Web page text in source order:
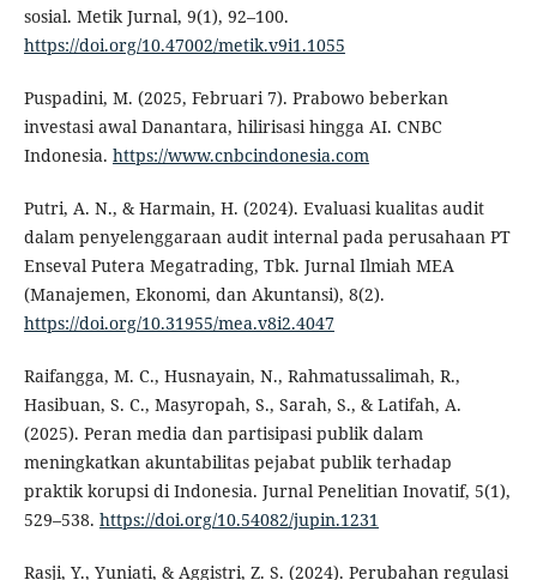
sosial. Metik Jurnal, 9(1), 92–100.
https://doi.org/10.47002/metik.v9i1.1055
Puspadini, M. (2025, Februari 7). Prabowo beberkan
investasi awal Danantara, hilirisasi hingga AI. CNBC
Indonesia. https://www.cnbcindonesia.com
Putri, A. N., & Harmain, H. (2024). Evaluasi kualitas audit
dalam penyelenggaraan audit internal pada perusahaan PT
Enseval Putera Megatrading, Tbk. Jurnal Ilmiah MEA
(Manajemen, Ekonomi, dan Akuntansi), 8(2).
https://doi.org/10.31955/mea.v8i2.4047
Raifangga, M. C., Husnayain, N., Rahmatussalimah, R.,
Hasibuan, S. C., Masyropah, S., Sarah, S., & Latifah, A.
(2025). Peran media dan partisipasi publik dalam
meningkatkan akuntabilitas pejabat publik terhadap
praktik korupsi di Indonesia. Jurnal Penelitian Inovatif, 5(1),
529–538. https://doi.org/10.54082/jupin.1231
Rasji, Y., Yuniati, & Aggistri, Z. S. (2024). Perubahan regulasi